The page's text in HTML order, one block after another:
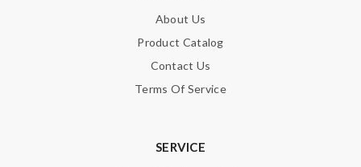
About Us
Product Catalog
Contact Us
Terms Of Service
SERVICE